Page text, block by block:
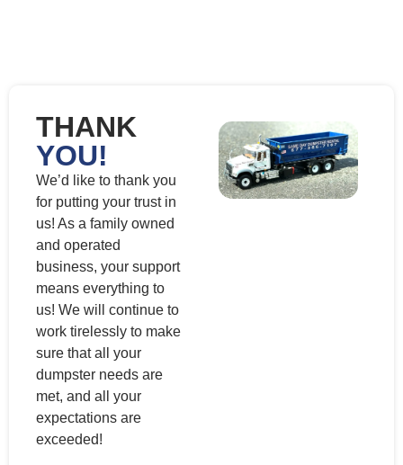
THANK
YOU!
We’d like to thank you
for putting your trust in
us! As a family owned
and operated
business, your support
means everything to
us! We will continue to
work tirelessly to make
sure that all your
dumpster needs are
met, and all your
expectations are
exceeded!